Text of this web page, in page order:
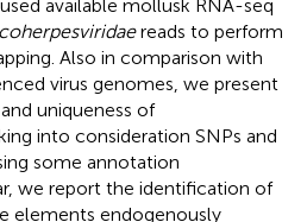
available mollusk RNA-seq
reads to perform
Also in comparison with
virus genomes, we present
uniqueness of
into consideration SNPs and
some annotation
we report the identification of
elements endogenously